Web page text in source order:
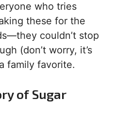
who tries
these for the
couldn’t stop
(don’t worry, it’s
family favorite.
of Sugar